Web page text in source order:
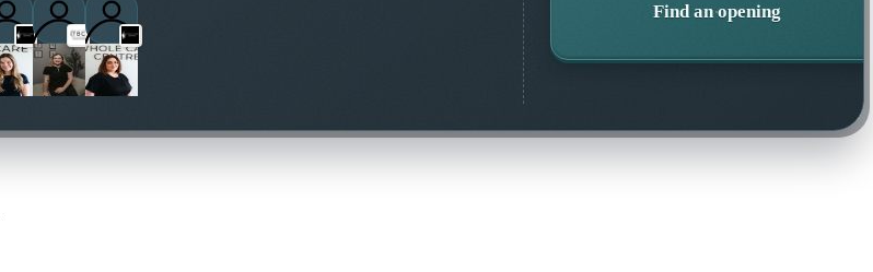
Find an opening